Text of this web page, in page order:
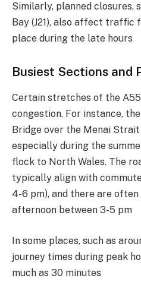
Similarly, planned closures,
Bay (J21), also affect traffic
place during the late hours​
Busiest Sections and
Certain stretches of the
congestion. For instance,
Bridge over the Menai
especially during the
flock to North Wales. The
typically align with
4-6 pm), and there are
afternoon between 3-5 pm​
In some places, such as
journey times during peak
much as 30 minutes​